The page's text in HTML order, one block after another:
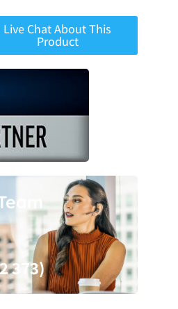
Live Chat About This
Product
373)